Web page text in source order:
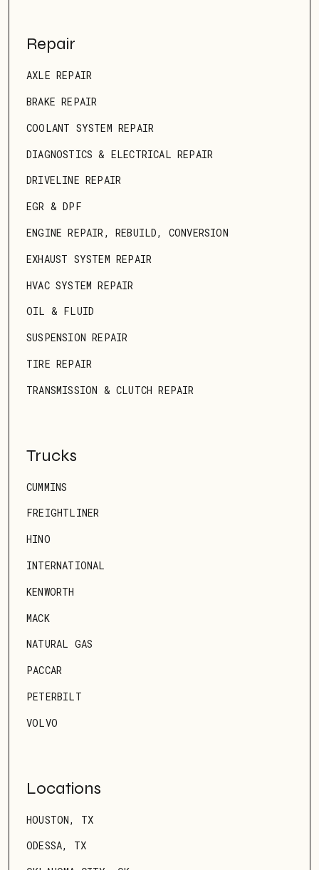
Repair
AXLE REPAIR
BRAKE REPAIR
COOLANT SYSTEM REPAIR
DIAGNOSTICS & ELECTRICAL REPAIR
DRIVELINE REPAIR
EGR & DPF
ENGINE REPAIR, REBUILD, CONVERSION
EXHAUST SYSTEM REPAIR
HVAC SYSTEM REPAIR
OIL & FLUID
SUSPENSION REPAIR
TIRE REPAIR
TRANSMISSION & CLUTCH REPAIR
Trucks
CUMMINS
FREIGHTLINER
HINO
INTERNATIONAL
KENWORTH
MACK
NATURAL GAS
PACCAR
PETERBILT
VOLVO
Locations
HOUSTON, TX
ODESSA, TX